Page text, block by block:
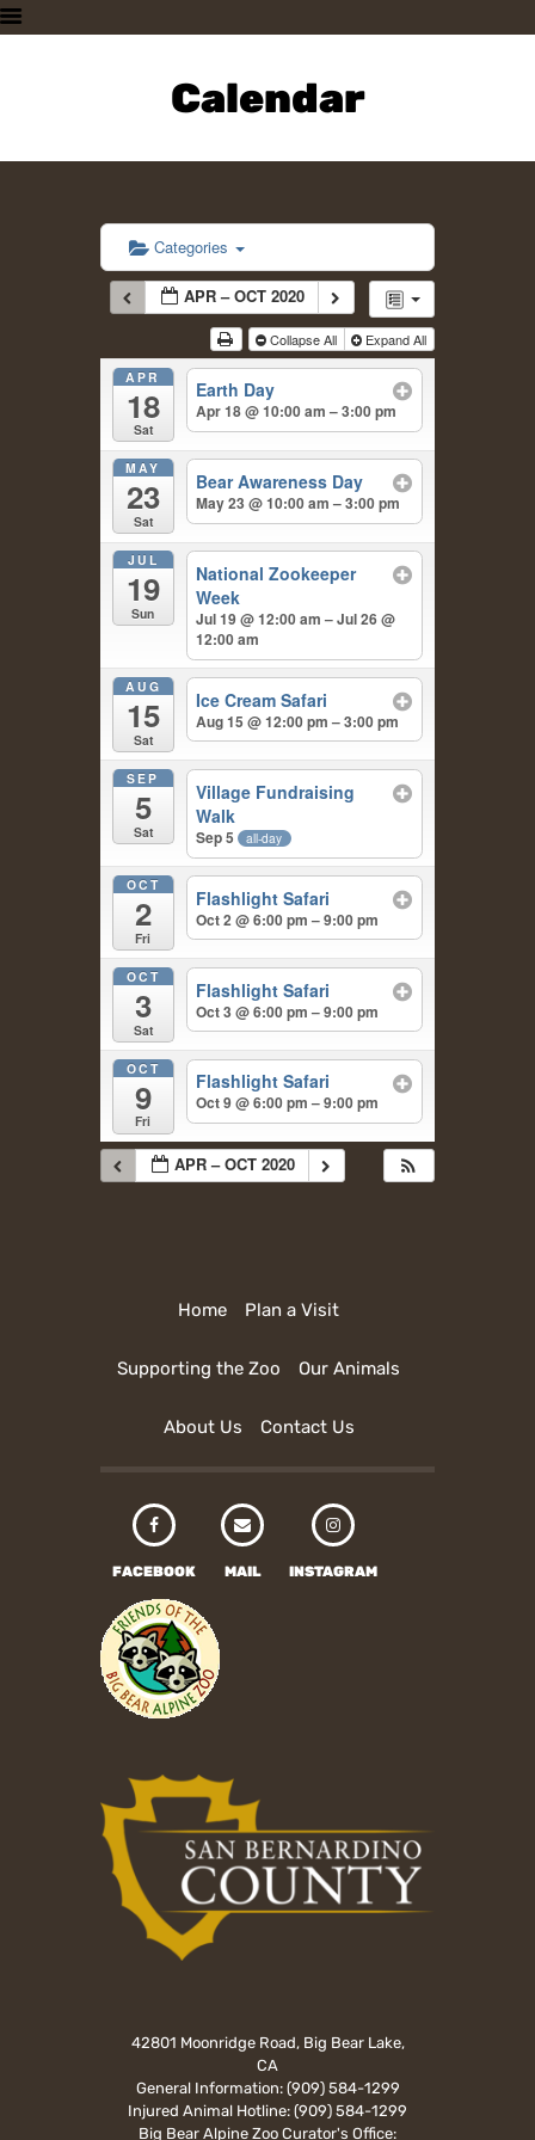
Calendar
PLAN A VISIT
SUPPORTING THE ZOO
CONTACT US
Categories
APR – OCT 2020
Collapse All Expand All
APR
18
Sat
Earth Day
Apr 18 @ 10:00 am – 3:00 pm
MAY
23
Sat
Bear Awareness Day
May 23 @ 10:00 am – 3:00 pm
JUL
19
Sun
National Zookeeper
Week
Jul 19 @ 12:00 am – Jul 26 @
12:00 am
AUG
15
Sat
Ice Cream Safari
Aug 15 @ 12:00 pm – 3:00 pm
SEP
5
Sat
Village Fundraising
Walk
Sep 5 all-day
OCT
2
Fri
Flashlight Safari
Oct 2 @ 6:00 pm – 9:00 pm
OCT
3
Sat
Flashlight Safari
Oct 3 @ 6:00 pm – 9:00 pm
OCT
9
Fri
Flashlight Safari
Oct 9 @ 6:00 pm – 9:00 pm
APR – OCT 2020
Home Plan a Visit
Supporting the Zoo Our Animals
About Us Contact Us
FACEBOOK MAIL INSTAGRAM
42801 Moonridge Road, Big Bear Lake,
CA
General Information: (909) 584-1299
Injured Animal Hotline: (909) 584-1299
Big Bear Alpine Zoo Curator's Office: